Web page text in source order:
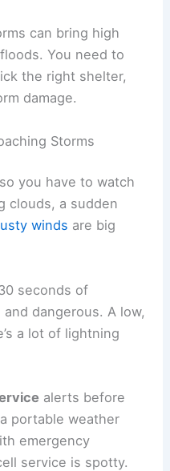
can bring high
You need to
the right shelter,
damage.
Storms
you have to watch
clouds, a sudden
winds are big
seconds of
dangerous. A low,
a lot of lightning
alerts before
portable weather
emergency
service is spotty.